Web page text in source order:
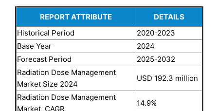
REPORT ATTRIBUTE
DETAILS
Historical Period
2020-2023
Base Year
2024
Forecast Period
2025-2032
Radiation Dose Management
Market Size 2024
USD 192.3 million
Radiation Dose Management
Market, CAGR
14.9%